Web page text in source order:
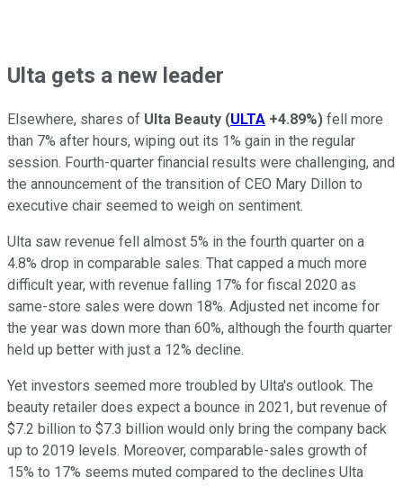
Ulta gets a new leader
Elsewhere, shares of Ulta Beauty (ULTA +4.89%) fell more
than 7% after hours, wiping out its 1% gain in the regular
session. Fourth-quarter financial results were challenging, and
the announcement of the transition of CEO Mary Dillon to
executive chair seemed to weigh on sentiment.
Ulta saw revenue fell almost 5% in the fourth quarter on a
4.8% drop in comparable sales. That capped a much more
difficult year, with revenue falling 17% for fiscal 2020 as
same-store sales were down 18%. Adjusted net income for
the year was down more than 60%, although the fourth quarter
held up better with just a 12% decline.
Yet investors seemed more troubled by Ulta's outlook. The
beauty retailer does expect a bounce in 2021, but revenue of
$7.2 billion to $7.3 billion would only bring the company back
up to 2019 levels. Moreover, comparable-sales growth of
15% to 17% seems muted compared to the declines Ulta